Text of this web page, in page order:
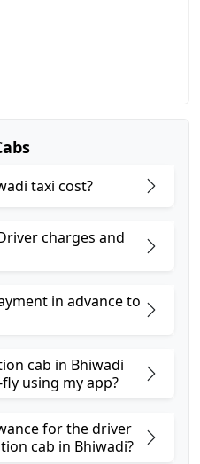
taxi cost?
charges and
in advance to
cab in Bhiwadi
using my app?
for the driver
cab in Bhiwadi?